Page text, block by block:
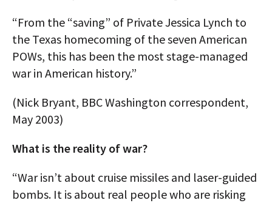
“From the “saving” of Private Jessica Lynch to
the Texas homecoming of the seven American
POWs, this has been the most stage-managed
war in American history.”
(Nick Bryant, BBC Washington correspondent,
May 2003)
What is the reality of war?
“War isn’t about cruise missiles and laser-guided
bombs. It is about real people who are risking